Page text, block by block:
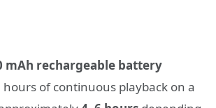
mAh rechargeable battery
hours of continuous playback on a